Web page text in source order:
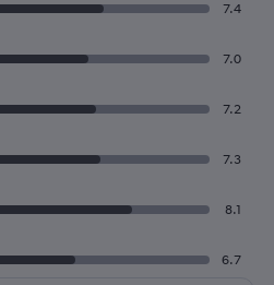
7.4
7.0
7.2
7.3
8.1
6.7